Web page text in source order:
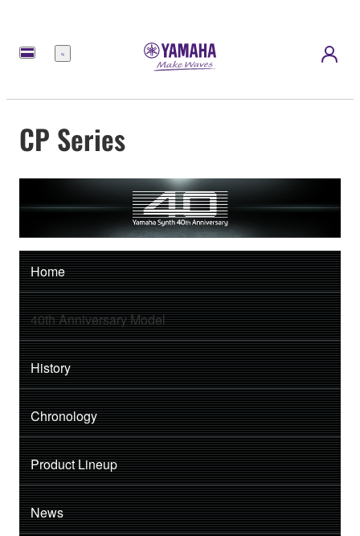
Menu
CP Series
Home
40th Anniversary Model
History
Chronology
Product Lineup
News